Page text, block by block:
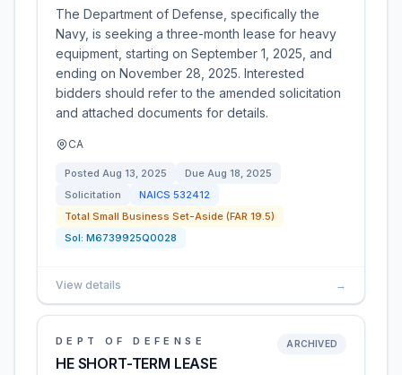
The Department of Defense, specifically the
Navy, is seeking a three-month lease for heavy
equipment, starting on September 1, 2025, and
ending on November 28, 2025. Interested
bidders should refer to the amended solicitation
and attached documents for details.
CA
Posted Aug 13, 2025 Due Aug 18, 2025
Solicitation
NAICS 532412
Total Small Business Set-Aside (FAR 19.5)
Sol: M6739925Q0028
View details →
DEPT OF DEFENSE
HE SHORT-TERM LEASE
ARCHIVED